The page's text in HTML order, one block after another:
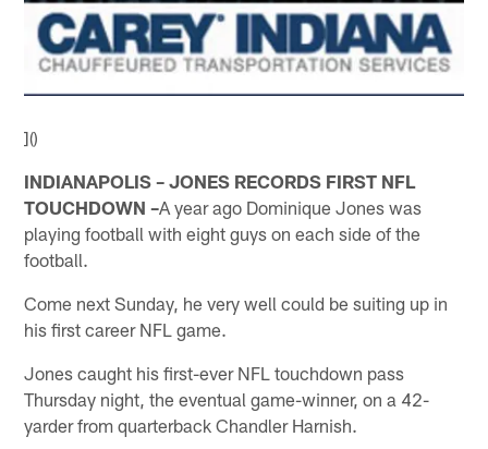
]()
INDIANAPOLIS – JONES RECORDS FIRST NFL
TOUCHDOWN –A year ago Dominique Jones was
playing football with eight guys on each side of the
football.
Come next Sunday, he very well could be suiting up in
his first career NFL game.
Jones caught his first-ever NFL touchdown pass
Thursday night, the eventual game-winner, on a 42-
yarder from quarterback Chandler Harnish.